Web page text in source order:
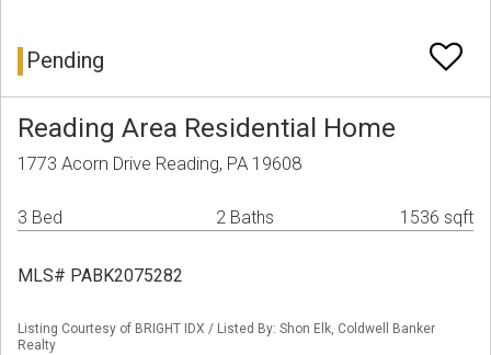
Pending
Reading Area Residential Home
1773 Acorn Drive Reading, PA 19608
3 Bed 2 Baths 1536 sqft
MLS# PABK2075282
Listing Courtesy of BRIGHT IDX / Listed By: Shon Elk, Coldwell Banker
Realty